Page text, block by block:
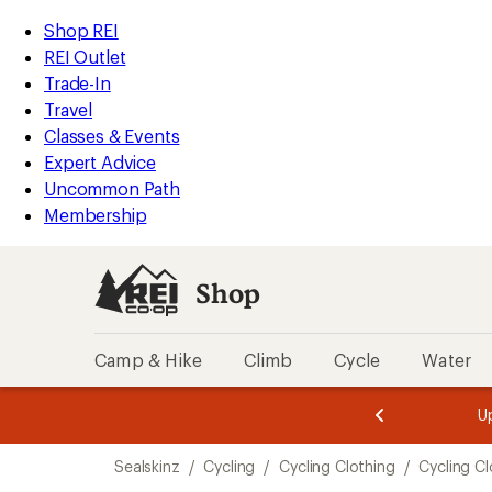
REI
Accessibility
Statement
Skip
to
main
content
Skip
to
Shop
REI
categories
Shop REI
REI Outlet
Trade-In
Travel
Classes & Events
Expert Advice
Uncommon Path
Membership
Shop
Camp & Hike Climb Cycle Water
3.
of
3.
of
3.
Sealskinz / Cycling / Cycling Clothing / Cycling